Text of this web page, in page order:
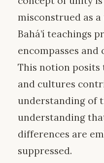
misconstrued as
Bahá’í teachings
encompasses
This notion
and cultures
understanding of
understanding
differences are
suppressed.